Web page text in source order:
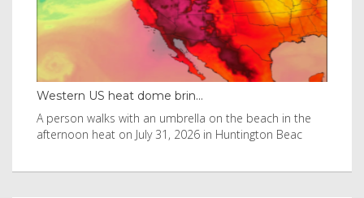
Western US heat dome brin...
A person walks with an umbrella on the beach in the
afternoon heat on July 31, 2026 in Huntington Beac